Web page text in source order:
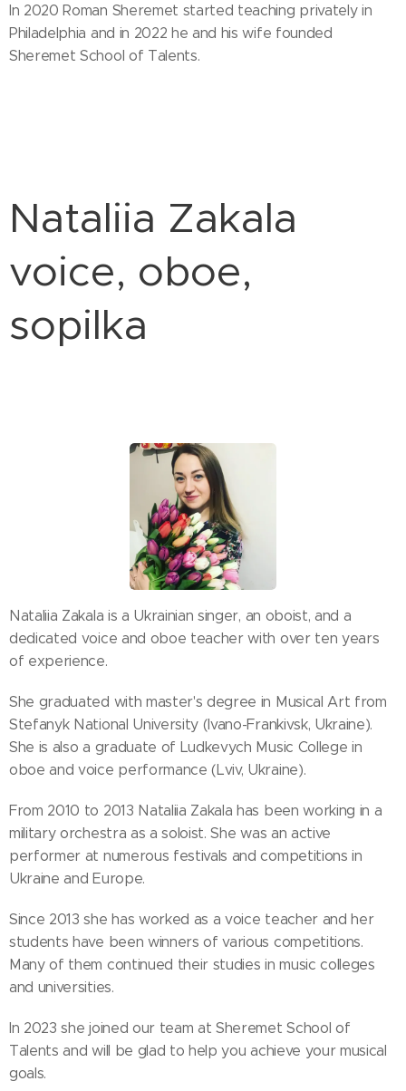
In 2020 Roman Sheremet started teaching privately in
Philadelphia and in 2022 he and his wife founded
Sheremet School of Talents.
Nataliia Zakala
voice, oboe,
sopilka
Nataliia Zakala is a Ukrainian singer, an oboist, and a
dedicated voice and oboe teacher with over ten years
of experience.
She graduated with master's degree in Musical Art from
Stefanyk National University (Ivano-Frankivsk, Ukraine).
She is also a graduate of Ludkevych Music College in
oboe and voice performance (Lviv, Ukraine).
From 2010 to 2013 Nataliia Zakala has been working in a
military orchestra as a soloist. She was an active
performer at numerous festivals and competitions in
Ukraine and Europe.
Since 2013 she has worked as a voice teacher and her
students have been winners of various competitions.
Many of them continued their studies in music colleges
and universities.
In 2023 she joined our team at Sheremet School of
Talents and will be glad to help you achieve your musical
goals.